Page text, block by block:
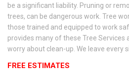
be a significant liability. Pruning or
trees, can be dangerous work. Tree
those trained and equipped to work
provides many of these Tree Services
worry about clean-up. We leave every
FREE ESTIMATES